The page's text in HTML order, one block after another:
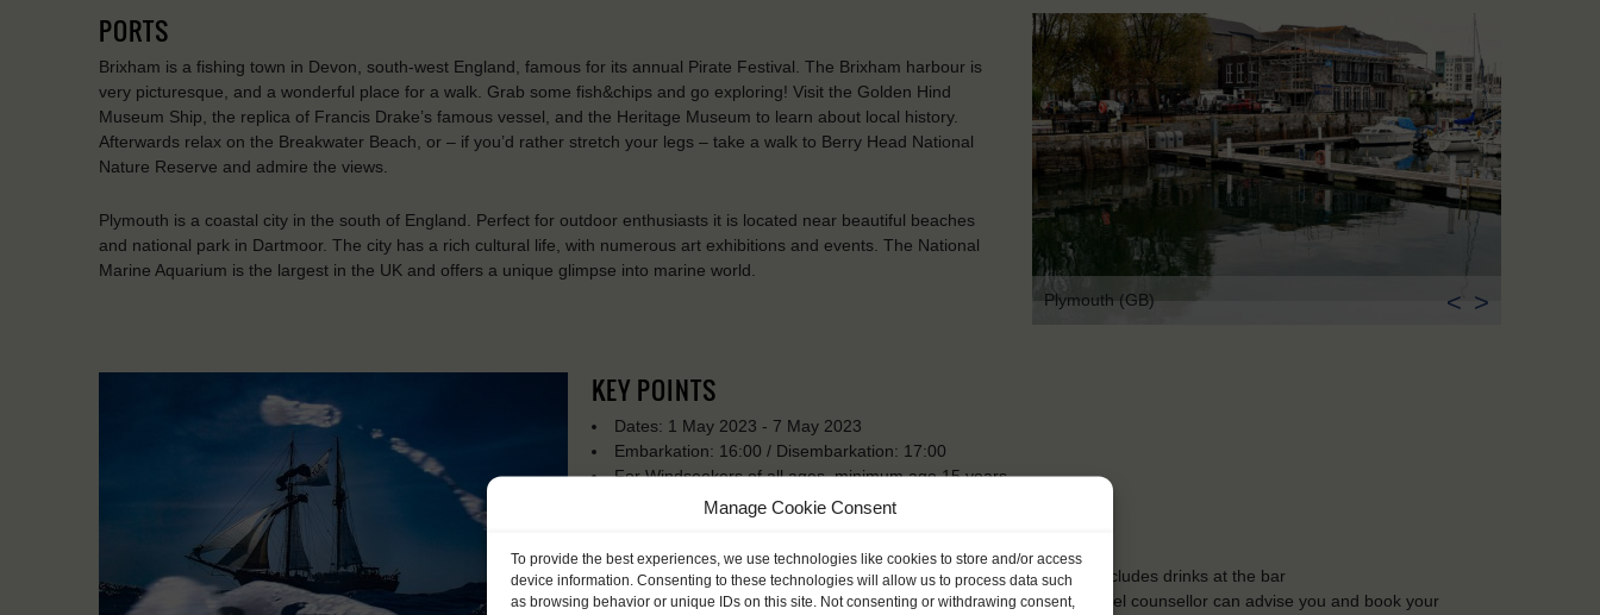
Manage Cookie Consent
To provide the best experiences, we use technologies like cookies to store and/or access
device information. Consenting to these technologies will allow us to process data such
as browsing behavior or unique IDs on this site. Not consenting or withdrawing consent,
PORTS
Brixham is a fishing town in Devon, south-west England, famous for its annual Pirate Festival. The Brixham harbour is
very picturesque, and a wonderful place for a walk. Grab some fish&chips and go exploring! Visit the Golden Hind
Museum Ship, the replica of Francis Drake’s famous vessel, and the Heritage Museum to learn about local history.
Afterwards relax on the Breakwater Beach, or – if you’d rather stretch your legs – take a walk to Berry Head National
Nature Reserve and admire the views.
Plymouth is a coastal city in the south of England. Perfect for outdoor enthusiasts it is located near beautiful beaches
and national park in Dartmoor. The city has a rich cultural life, with numerous art exhibitions and events. The National
Marine Aquarium is the largest in the UK and offers a unique glimpse into marine world.
Plymouth (GB)
< >
KEY POINTS
Dates: 1 May 2023 - 7 May 2023
Embarkation: 16:00 / Disembarkation: 17:00
For Windseekers of all ages, minimum age 15 years
Windseekers joining: maximum 16
Official language on board: English
Price includes: official Atyla T-shirt, accommodation and meals, excludes drinks at the bar
Price excludes transportation costs to-and from the ports. Our travel counsellor can advise you and book your